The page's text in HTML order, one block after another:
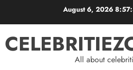
August 6, 2026
All about